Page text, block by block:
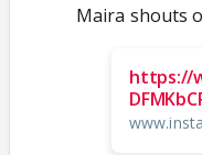
Maira shouts
https://